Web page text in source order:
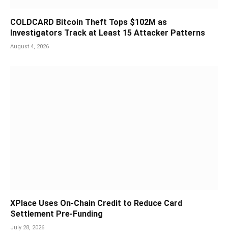
COLDCARD Bitcoin Theft Tops $102M as
Investigators Track at Least 15 Attacker Patterns
August 4, 2026
XPlace Uses On-Chain Credit to Reduce Card
Settlement Pre-Funding
July 28, 2026